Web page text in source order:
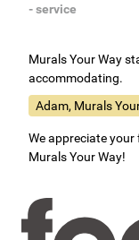
- service
Murals Your Way
accommodating.
Adam, Murals
We appreciate
Murals Your Way!